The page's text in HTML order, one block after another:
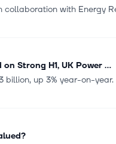
The
SA in
collaboration with Energy
Strong H1, UK Power ...
up 3% year-on-